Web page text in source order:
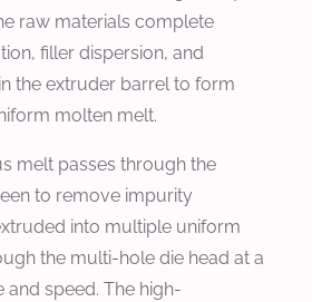
raw materials complete
filler dispersion, and
the extruder barrel to form
molten melt.
melt passes through the
to remove impurity
into multiple uniform
the multi-hole die head at a
speed. The high-